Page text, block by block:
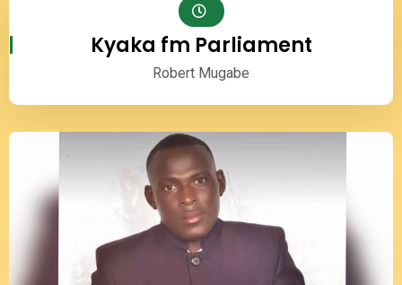
Kyaka fm Parliament
Robert Mugabe